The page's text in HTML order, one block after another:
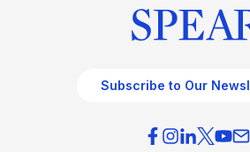
Subscribe to Our